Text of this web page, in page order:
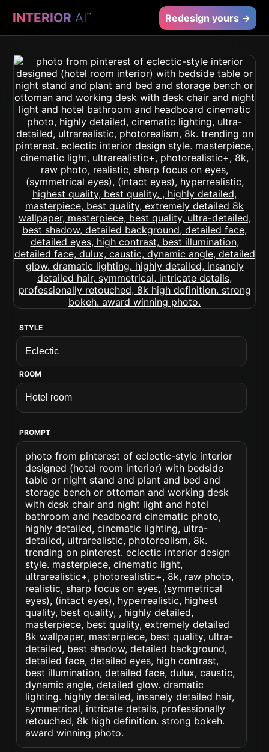
INTERIOR AI™ Redesign yours →
STYLE
ROOM
PROMPT
photo from pinterest of eclectic-style interior
designed (hotel room interior) with bedside
table or night stand and plant and bed and
storage bench or ottoman and working desk
with desk chair and night light and hotel
bathroom and headboard cinematic photo,
highly detailed, cinematic lighting, ultra-
detailed, ultrarealistic, photorealism, 8k.
trending on pinterest. eclectic interior design
style. masterpiece, cinematic light,
ultrarealistic+, photorealistic+, 8k, raw photo,
realistic, sharp focus on eyes, (symmetrical
eyes), (intact eyes), hyperrealistic, highest
quality, best quality, , highly detailed,
masterpiece, best quality, extremely detailed
8k wallpaper, masterpiece, best quality, ultra-
detailed, best shadow, detailed background,
detailed face, detailed eyes, high contrast,
best illumination, detailed face, dulux, caustic,
dynamic angle, detailed glow. dramatic
lighting. highly detailed, insanely detailed hair,
symmetrical, intricate details, professionally
retouched, 8k high definition. strong bokeh.
award winning photo.